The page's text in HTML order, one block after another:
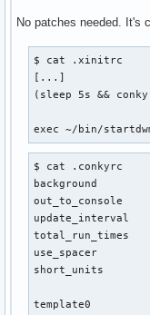
No patches needed. It's
$ cat .xinitrc
[...]
(sleep 5s &&
exec ~/bin/
$ cat .conkyrc
background
out_to_console
update_interval
total_run_times
use_spacer
short_units
template0